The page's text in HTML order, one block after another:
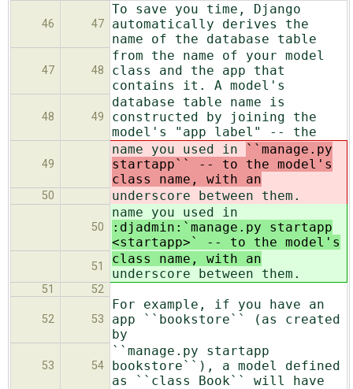
46 47
To save you time, Django
automatically derives the
name of the database table
47 48
from the name of your model
class and the app that
contains it. A model's
48 49
database table name is
constructed by joining the
model's "app label" -- the
49
name you used in
``manage.py
startapp`` -- to the model's
class name, with an
50 underscore between them.
50
name you used in
:djadmin:`manage.py startapp
<startapp>` -- to the model's
51
class name, with an
underscore between them.
51 52
52 53
For example, if you have an
app ``bookstore`` (as created
by
53 54
``manage.py startapp
bookstore``), a model defined
as ``class Book`` will have